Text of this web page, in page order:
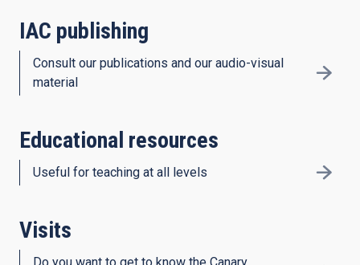
IAC publishing
Consult our publications and our audio-visual
material
Educational resources
Useful for teaching at all levels
Visits
Do you want to get to know the Canary